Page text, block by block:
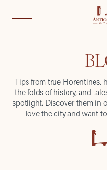
Tips from true Florentines,
the folds of history, and
spotlight. Discover them in
love the city and want